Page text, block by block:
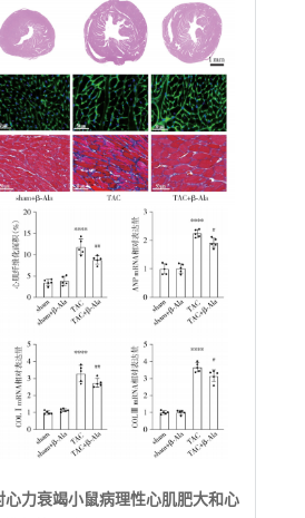
心力衰竭小鼠病理性心肌肥大和心